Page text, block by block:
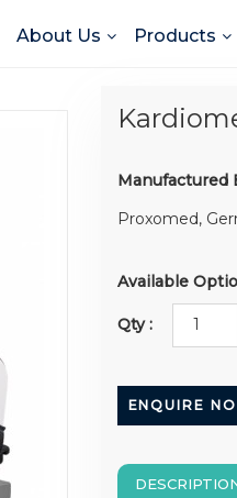
About Us Products
Manufactured
Proxomed,
Available
Qty :
ENQUIRE